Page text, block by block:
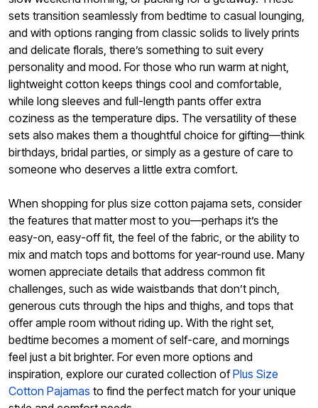
sets transition seamlessly from bedtime to casual lounging,
and with options ranging from classic solids to lively prints
and delicate florals, there’s something to suit every
personality and mood. For those who run warm at night,
lightweight cotton keeps things cool and comfortable,
while long sleeves and full-length pants offer extra
coziness as the temperature dips. The versatility of these
sets also makes them a thoughtful choice for gifting—think
birthdays, bridal parties, or simply as a gesture of care to
someone who deserves a little extra comfort.
When shopping for plus size cotton pajama sets, consider
the features that matter most to you—perhaps it’s the
easy-on, easy-off fit, the feel of the fabric, or the ability to
mix and match tops and bottoms for year-round use. Many
women appreciate details that address common fit
challenges, such as wide waistbands that don’t pinch,
generous cuts through the hips and thighs, and tops that
offer ample room without riding up. With the right set,
bedtime becomes a moment of self-care, and mornings
feel just a bit brighter. For even more options and
inspiration, explore our curated collection ofPlus Size
Cotton Pajamas to find the perfect match for your unique